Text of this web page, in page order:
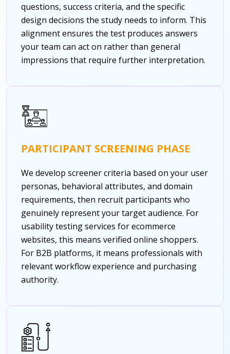
questions, success criteria, and the specific
design decisions the study needs to inform. This
alignment ensures the test produces answers
your team can act on rather than general
impressions that require further interpretation.
PARTICIPANT SCREENING PHASE
We develop screener criteria based on your user
personas, behavioral attributes, and domain
requirements, then recruit participants who
genuinely represent your target audience. For
usability testing services for ecommerce
websites, this means verified online shoppers.
For B2B platforms, it means professionals with
relevant workflow experience and purchasing
authority.